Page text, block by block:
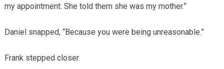
my appointment. She told them she was my mother.”
Daniel snapped, “Because you were being unreasonable.”
Frank stepped closer.